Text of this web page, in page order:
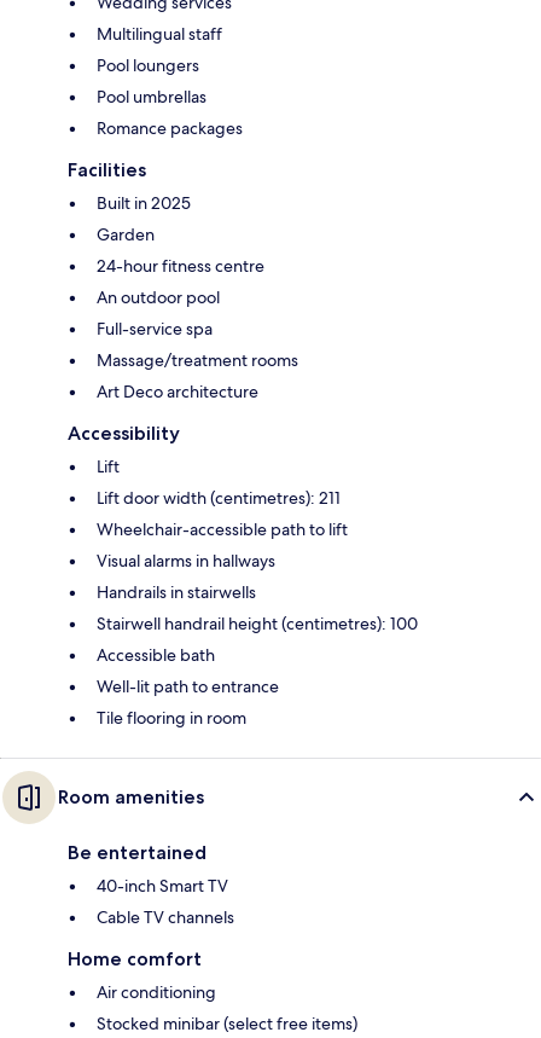
Multilingual staff
Pool loungers
Pool umbrellas
Romance packages
Facilities
Built in 2025
Garden
24-hour fitness centre
An outdoor pool
Full-service spa
Massage/treatment rooms
Art Deco architecture
Accessibility
Lift
Lift door width (centimetres): 211
Wheelchair-accessible path to lift
Visual alarms in hallways
Handrails in stairwells
Stairwell handrail height (centimetres): 100
Accessible bath
Well-lit path to entrance
Tile flooring in room
Room amenities
Be entertained
40-inch Smart TV
Cable TV channels
Home comfort
Air conditioning
Stocked minibar (select free items)